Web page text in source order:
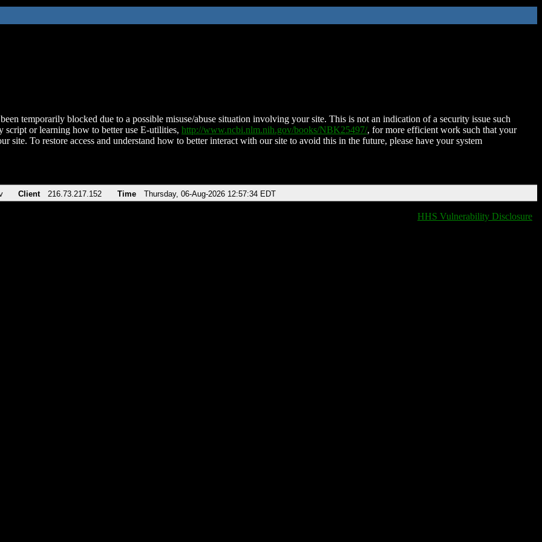
temporarily blocked due to a possible misuse/abuse situation involving your site. This is not an indication of a security issue such
script or learning how to better use E-utilities, http://www.ncbi.nlm.nih.gov/books/NBK25497/, for more efficient work such that your
site. To restore access and understand how to better interact with our site to avoid this in the future, please have your system
Client 216.73.217.152 Time Thursday, 06-Aug-2026 12:57:34 EDT
HHS Vulnerability Disclosure